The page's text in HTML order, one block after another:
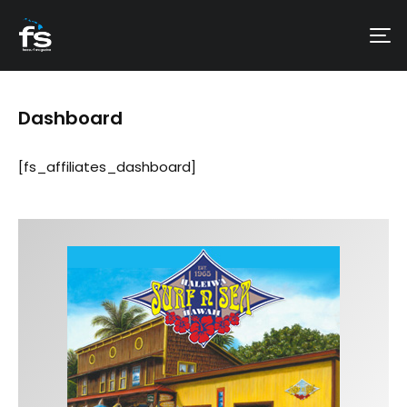
Dashboard
[fs_affiliates_dashboard]